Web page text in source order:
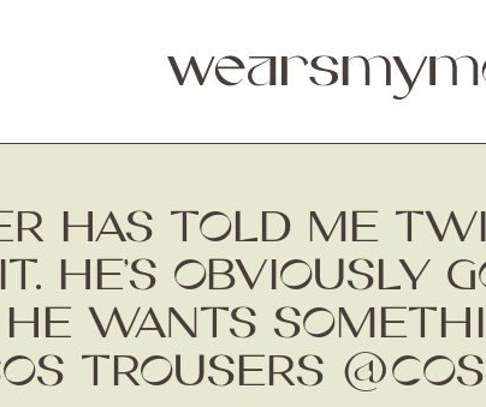
HAS TOLD ME
HE’S OBVIOUSLY
HE WANTS
TROUSERS